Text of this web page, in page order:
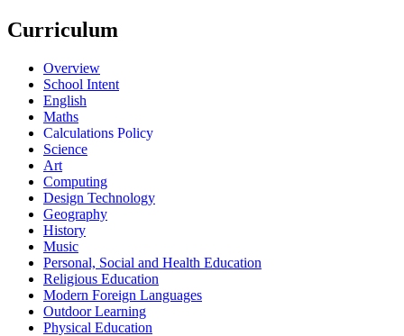
Curriculum
Overview
School Intent
English
Maths
Calculations Policy
Science
Art
Computing
Design Technology
Geography
History
Music
Personal, Social and Health Education
Religious Education
Modern Foreign Languages
Outdoor Learning
Physical Education